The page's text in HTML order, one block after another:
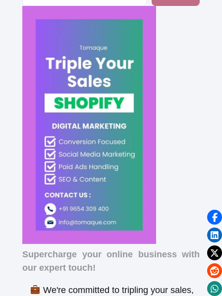
Supercharge your online business with
our expert touch!
We're committed to tripling your sales,